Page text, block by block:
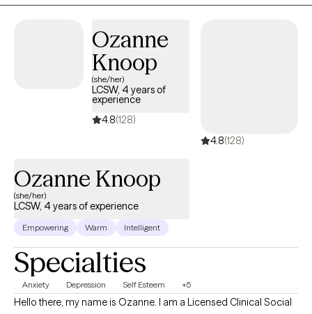
family conflict or grief this is the space for you! I look forward to
Ozanne
Knoop
(she/her)
LCSW, 4 years of
experience
4.8(128)
4.8(128)
Ozanne Knoop
(she/her)
LCSW, 4 years of experience
Empowering Warm Intelligent
Specialties
Anxiety Depression Self Esteem +5
Hello there, my name is Ozanne. I am a Licensed Clinical Social